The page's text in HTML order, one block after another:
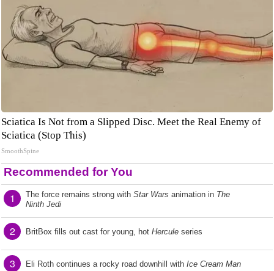
Sciatica Is Not from a Slipped Disc. Meet the Real Enemy of
Sciatica (Stop This)
SmoothSpine
Recommended for You
1 The force remains strong with Star Wars animation in The
Ninth Jedi
2 BritBox fills out cast for young, hot Hercule series
3 Eli Roth continues a rocky road downhill with Ice Cream Man